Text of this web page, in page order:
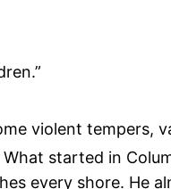
violent tempers,
started in
every shore. He